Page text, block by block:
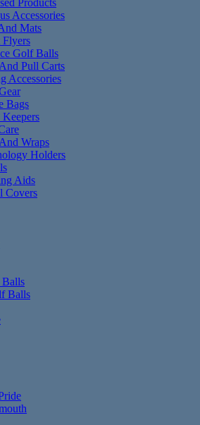
Products
Accessories
Mats
Golf Balls
Pull Carts
Accessories
Bags
Keepers
Wraps
Holders
Aids
Covers
Balls